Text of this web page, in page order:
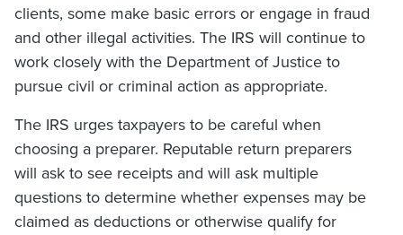
clients, some make basic errors or engage in fraud
and other illegal activities. The IRS will continue to
work closely with the Department of Justice to
pursue civil or criminal action as appropriate.
The IRS urges taxpayers to be careful when
choosing a preparer. Reputable return preparers
will ask to see receipts and will ask multiple
questions to determine whether expenses may be
claimed as deductions or otherwise qualify for